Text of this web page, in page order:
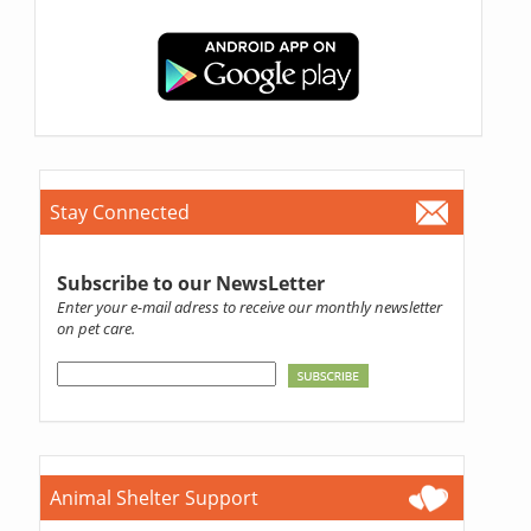
Stay Connected
Subscribe to our NewsLetter
Enter your e-mail adress to receive our monthly newsletter
on pet care.
Animal Shelter Support